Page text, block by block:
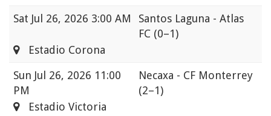
Sat Jul 26, 2026 3:00 AM
Santos Laguna - Atlas
FC (0–1)
Estadio Corona
Sun Jul 26, 2026 11:00
PM
Necaxa - CF Monterrey
(2–1)
Estadio Victoria